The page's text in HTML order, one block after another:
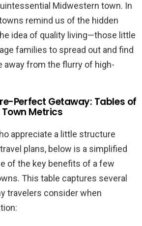
Midwestern town. In
remind us of the hidden
idea of quality living—those little
families to spread out and find
away from the flurry of high-
Perfect Getaway: Tables of
Metrics
appreciate a little structure
plans, below is a simplified
of the key benefits of a few
This table captures several
travelers consider when